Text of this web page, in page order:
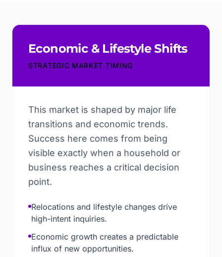
Economic & Lifestyle Shifts
STRATEGIC MARKET TIMING
This market is shaped by major life
transitions and economic trends.
Success here comes from being
visible exactly when a household or
business reaches a critical decision
point.
Relocations and lifestyle changes drive
high-intent inquiries.
Economic growth creates a predictable
influx of new opportunities.